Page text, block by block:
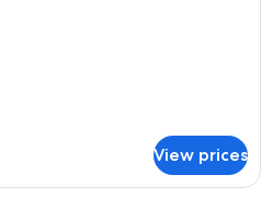
View prices